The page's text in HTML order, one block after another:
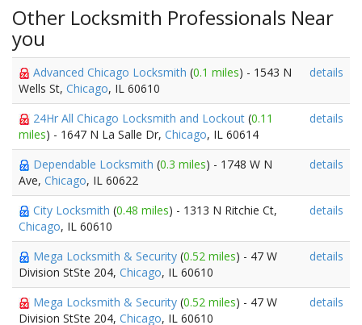
Other Locksmith Professionals Near
you
Advanced Chicago Locksmith (0.1 miles) - 1543 N
Wells St, Chicago, IL 60610
details
24Hr All Chicago Locksmith and Lockout (0.11
miles) - 1647 N La Salle Dr, Chicago, IL 60614
details
Dependable Locksmith (0.3 miles) - 1748 W N
Ave, Chicago, IL 60622
details
City Locksmith (0.48 miles) - 1313 N Ritchie Ct,
Chicago, IL 60610
details
Mega Locksmith & Security (0.52 miles) - 47 W
Division StSte 204, Chicago, IL 60610
details
Mega Locksmith & Security (0.52 miles) - 47 W
Division StSte 204, Chicago, IL 60610
details